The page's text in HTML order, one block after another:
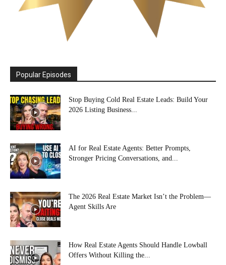
Popular Episodes
Stop Buying Cold Real Estate Leads: Build Your
2026 Listing Business...
AI for Real Estate Agents: Better Prompts,
Stronger Pricing Conversations, and...
The 2026 Real Estate Market Isn’t the Problem—
Agent Skills Are
How Real Estate Agents Should Handle Lowball
Offers Without Killing the...